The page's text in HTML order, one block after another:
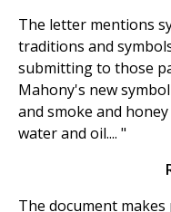
The letter mentions
traditions and
submitting to those
Mahony's new
and smoke and
water and oil.... "
The document